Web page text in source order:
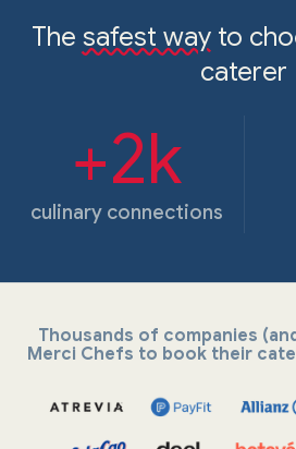
The safest wayto
caterer
+2k
culinary connections
Thousands of companies
Merci Chefs to book their